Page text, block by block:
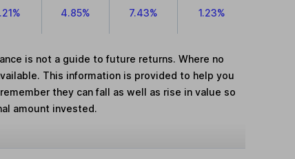
4.85% 7.43% 1.23%
is not a guide to future returns. Where no
This information is provided to help you
they can fall as well as rise in value so
amount invested.